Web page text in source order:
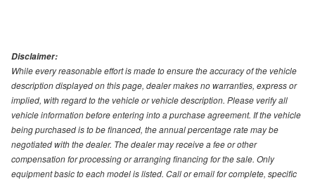
Disclaimer:
While every reasonable effort is made to ensure the accuracy of the vehicle
description displayed on this page, dealer makes no warranties, express or
implied, with regard to the vehicle or vehicle description. Please verify all
vehicle information before entering into a purchase agreement. If the vehicle
being purchased is to be financed, the annual percentage rate may be
negotiated with the dealer. The dealer may receive a fee or other
compensation for processing or arranging financing for the sale. Only
equipment basic to each model is listed. Call or email for complete, specific